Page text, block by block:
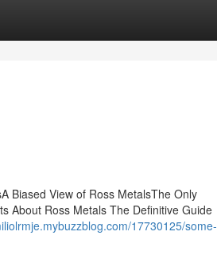
Biased View of Ross MetalsThe Only
About Ross Metals The Definitive Guide
17730125/some-